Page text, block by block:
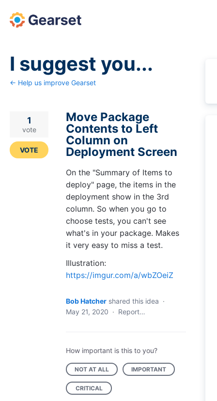
Skip
to
I suggest you...
← Help us improve Gearset
Move Package
Contents to Left
Column on
Deployment Screen
On the "Summary of Items to
deploy" page, the items in the
deployment show in the 3rd
column. So when you go to
choose tests, you can't see
what's in your package. Makes
it very easy to miss a test.
Illustration:
https://imgur.com/a/wbZOeiZ
1
vote
VOTE
Bob Hatcher shared this idea ·
May 21, 2020 · Report…
How important is this to you?
NOT AT ALL IMPORTANT
CRITICAL